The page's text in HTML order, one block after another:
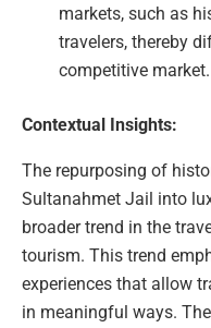
markets, such as
travelers, thereby
competitive market.
Contextual Insights:
The repurposing of
Sultanahmet Jail into
broader trend in the
tourism. This trend
experiences that allow
in meaningful ways.